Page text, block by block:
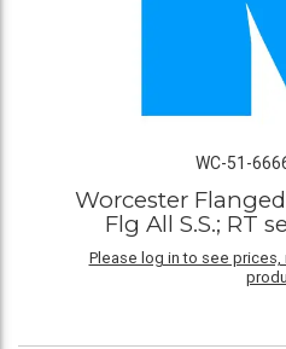
WC-51-
Worcester
Flg All S.S.; RT
Please log in to see